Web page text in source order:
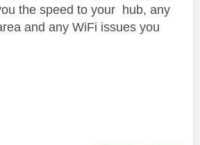
the speed to your hub, any
and any WiFi issues you